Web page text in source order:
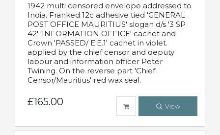
1942 multi censored envelope addressed to
India. Franked 12c adhesive tied 'GENERAL
POST OFFICE MAURITIUS' slogan d/s '3 SP
42' 'INFORMATION OFFICE' cachet and
Crown 'PASSED/ E.E.1' cachet in violet.
applied by the chief censor and deputy
labour and information officer Peter
Twining. On the reverse part 'Chief
Censor/Mauritius' red wax seal.
£165.00 View